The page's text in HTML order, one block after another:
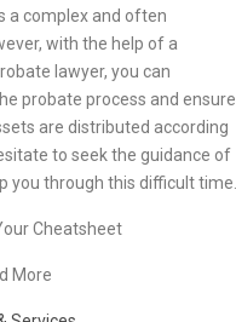
a complex and often
with the help of a
lawyer, you can
probate process and ensure
are distributed according
to seek the guidance of
you through this difficult time.
Cheatsheet
More